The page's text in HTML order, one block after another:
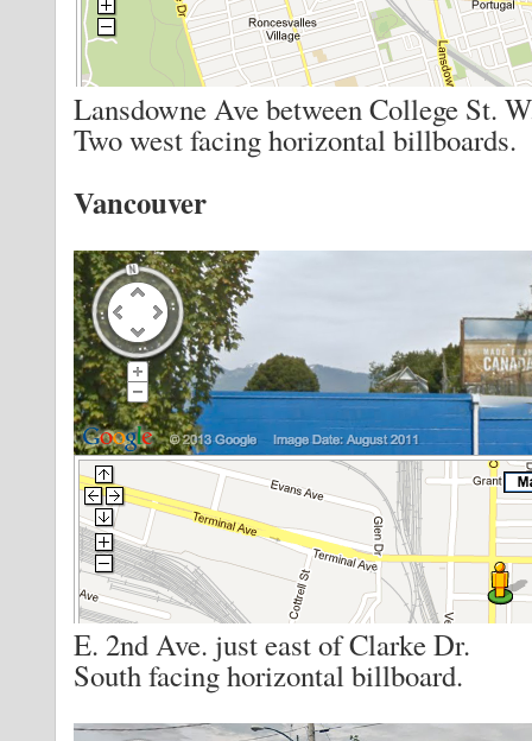
Lansdowne Ave between College St.
Two west facing horizontal billboards.
Vancouver
E. 2nd Ave. just east of Clarke Dr.
South facing horizontal billboard.